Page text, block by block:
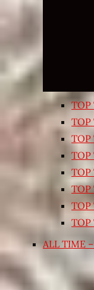
TOP
TOP
TOP
TOP
TOP
TOP
TOP
TOP
ALL TIME